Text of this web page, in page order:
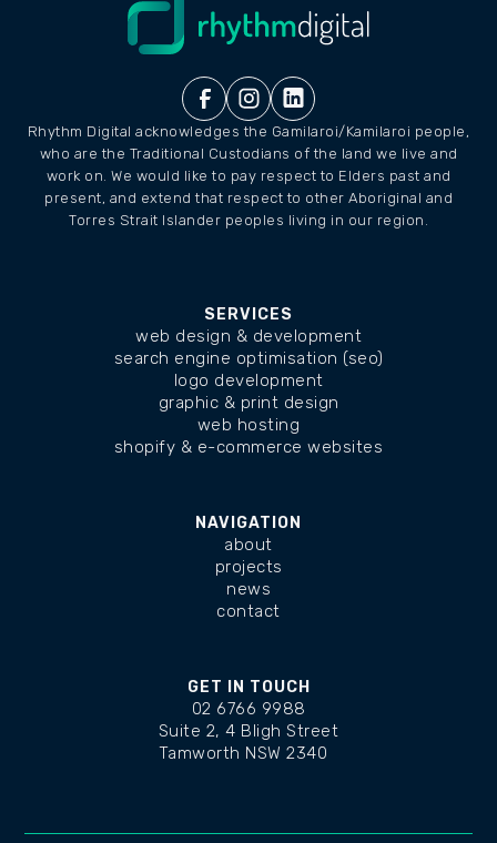
Rhythm Digital acknowledges the Gamilaroi/Kamilaroi people,
who are the Traditional Custodians of the land we live and
work on. We would like to pay respect to Elders past and
present, and extend that respect to other Aboriginal and
Torres Strait Islander peoples living in our region.
SERVICES
web design & development
search engine optimisation (seo)
logo development
graphic & print design
web hosting
shopify & e-commerce websites
NAVIGATION
about
projects
news
contact
GET IN TOUCH
02 6766 9988
Suite 2, 4 Bligh Street
Tamworth NSW 2340